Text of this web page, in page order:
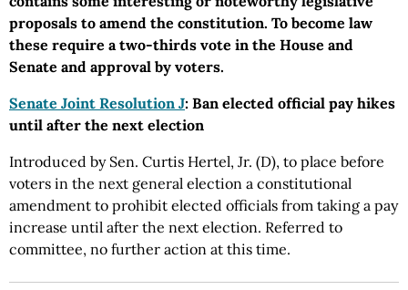
proposals to amend the constitution. To become law
these require a two-thirds vote in the House and
Senate and approval by voters.
Senate Joint Resolution J: Ban elected official pay hikes
until after the next election
Introduced by Sen. Curtis Hertel, Jr. (D), to place before
voters in the next general election a constitutional
amendment to prohibit elected officials from taking a pay
increase until after the next election. Referred to
committee, no further action at this time.